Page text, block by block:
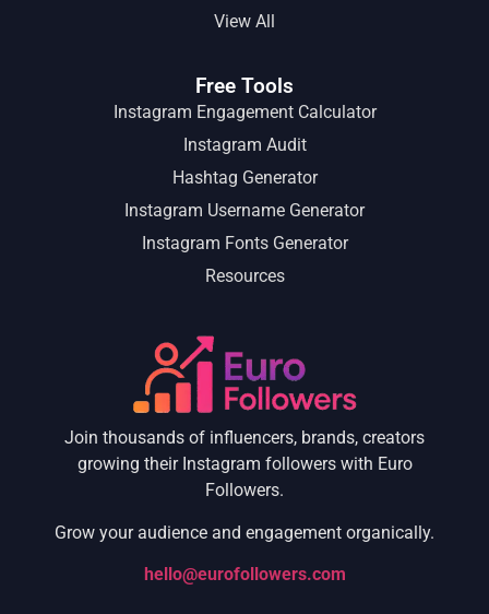
View All
Free Tools
Instagram Engagement Calculator
Instagram Audit
Hashtag Generator
Instagram Username Generator
Instagram Fonts Generator
Resources
Join thousands of influencers, brands, creators
growing their Instagram followers with Euro
Followers.
Grow your audience and engagement organically.
hello@eurofollowers.com